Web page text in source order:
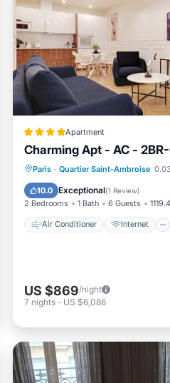
Apartment
Charming Apt - AC -
Paris · Quartier Saint-Ambroise
10.0 Exceptional(1 Review)
2 Bedrooms 1 Bath 6 Guests
Air Conditioner Internet
Air Conditioner
Child Friendly
US $869/night
7 nights - US $6,086